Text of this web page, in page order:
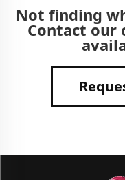
Not finding
Contact our